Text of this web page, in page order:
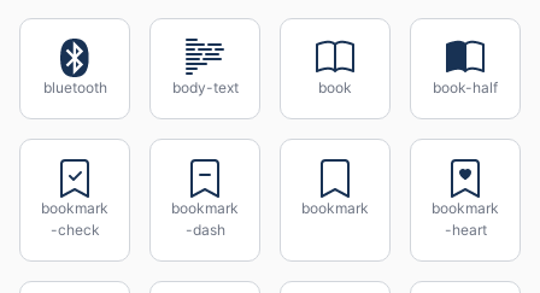
bluetooth body-text book book-half
bookmark
-check
bookmark
-dash
bookmark
bookmark
-heart